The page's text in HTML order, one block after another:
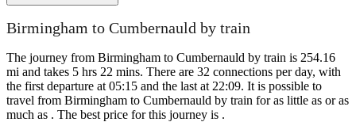
Birmingham to Cumbernauld by train
The journey from Birmingham to Cumbernauld by train is 254.16
mi and takes 5 hrs 22 mins. There are 32 connections per day, with
the first departure at 05:15 and the last at 22:09. It is possible to
travel from Birmingham to Cumbernauld by train for as little as or as
much as . The best price for this journey is .